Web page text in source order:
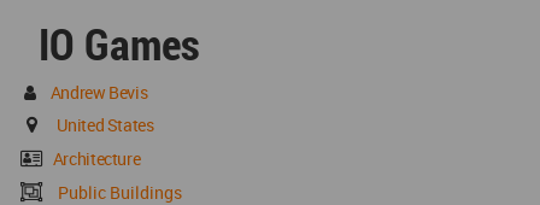
IO Games
Andrew Bevis
United States
Architecture
Public Buildings